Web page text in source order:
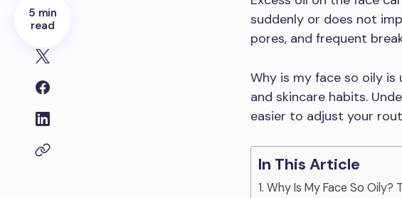
5 min
read
suddenly or does not
pores, and frequent
Why is my face so oily
and skincare habits.
easier to adjust your
In This Article
1. Why Is My Face So